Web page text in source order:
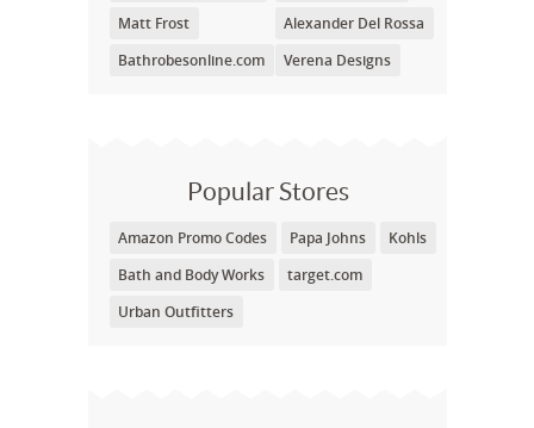
Matt Frost
Bathrobesonline.com
Alexander Del Rossa
Verena Designs
Popular Stores
Amazon Promo Codes Papa Johns
Kohls
Bath and Body Works
target.com
Urban Outfitters